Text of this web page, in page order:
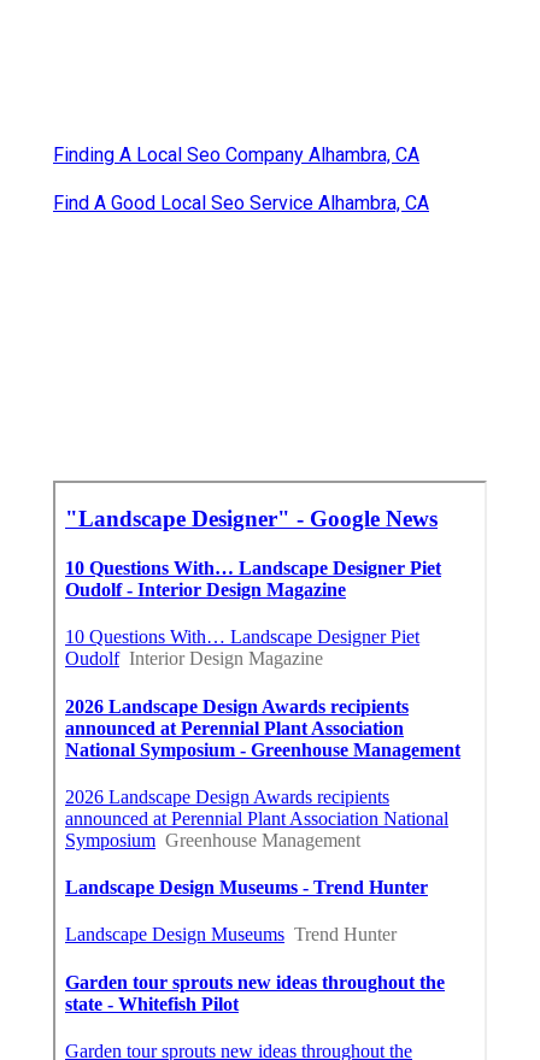
Finding A Local Seo Company Alhambra, CA
Find A Good Local Seo Service Alhambra, CA